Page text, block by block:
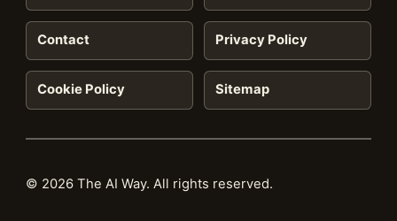
Contact Privacy Policy
Cookie Policy Sitemap
© 2026 The AI Way. All rights reserved.